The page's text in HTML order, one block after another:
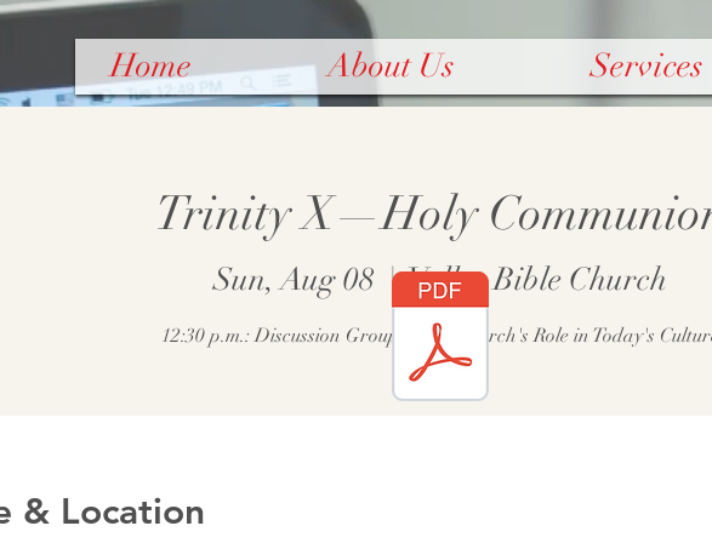
Home About Us Services
Trinity X—Holy
Sun, Aug 08
  |
Valley Bible Church
12:30 p.m.: Discussion Group—The Church's Role in Today's
& Location